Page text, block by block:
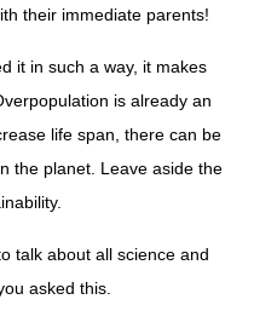
their immediate parents!
it in such a way, it makes
is already an
life span, there can be
the planet. Leave aside the
talk about all science and
asked this.